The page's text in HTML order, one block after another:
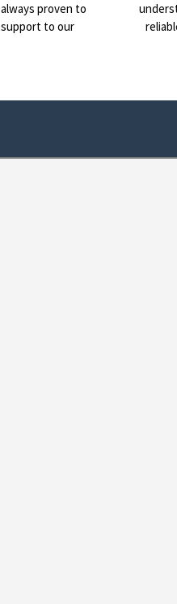
proven to
to our